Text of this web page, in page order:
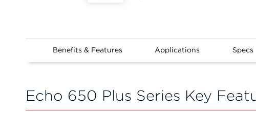
Benefits & Features Applications Specs
Echo 650 Plus Series Key